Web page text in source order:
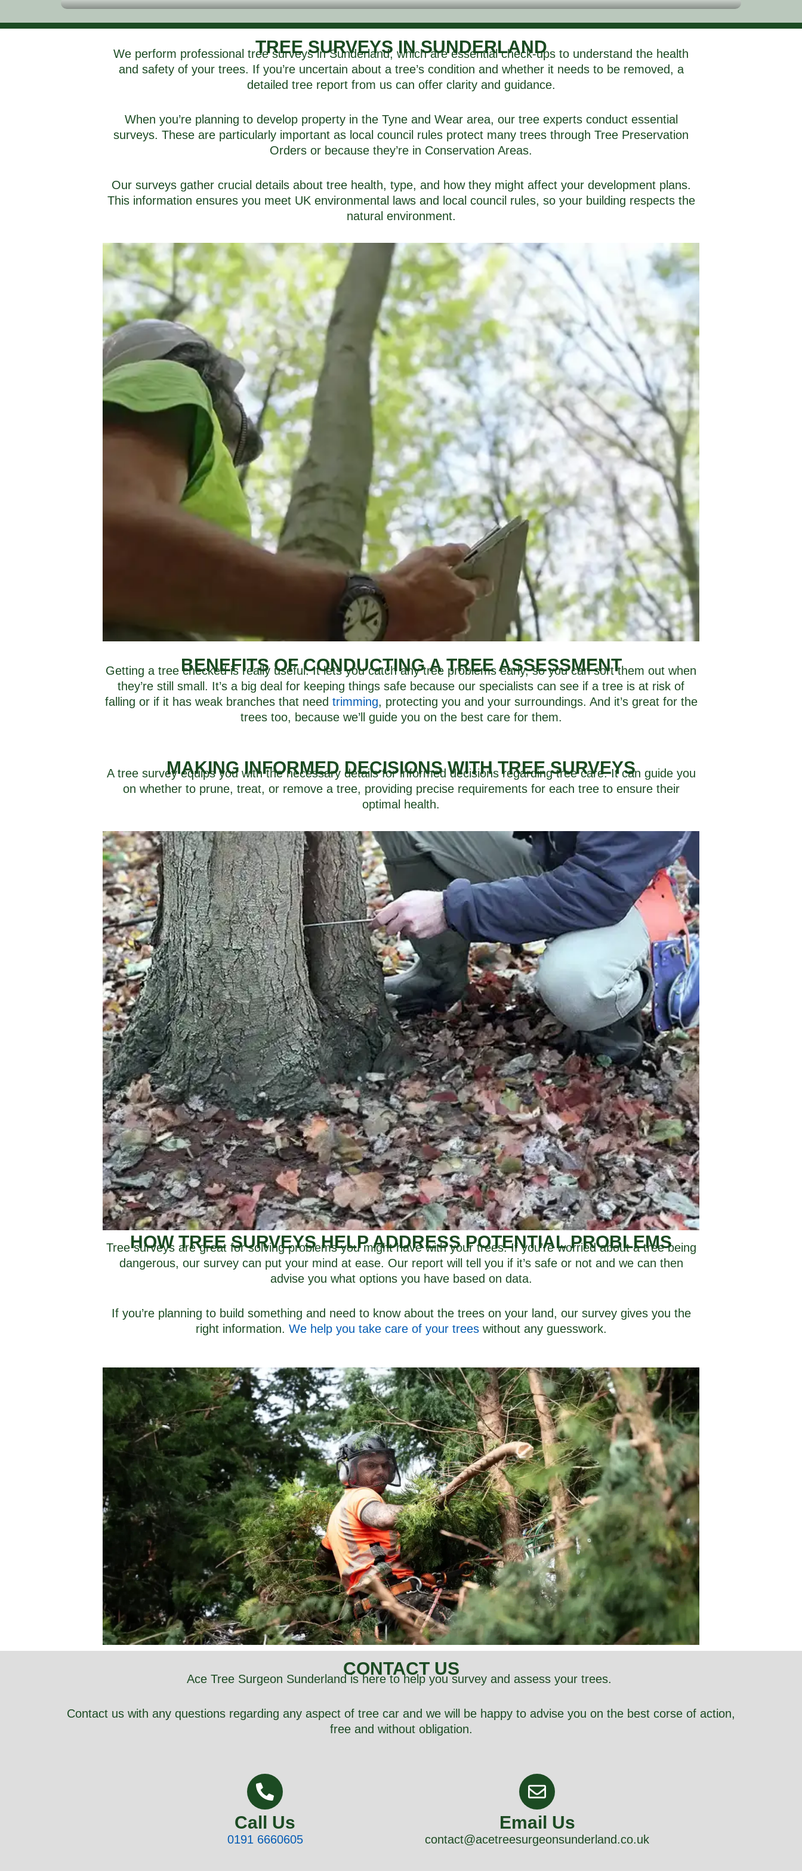
TREE SURVEYS IN SUNDERLAND
We perform professional tree surveys in Sunderland, which are essential check-ups to understand the health
and safety of your trees. If you’re uncertain about a tree’s condition and whether it needs to be removed, a
detailed tree report from us can offer clarity and guidance.
When you’re planning to develop property in the Tyne and Wear area, our tree experts conduct essential
surveys. These are particularly important as local council rules protect many trees through Tree Preservation
Orders or because they’re in Conservation Areas.
Our surveys gather crucial details about tree health, type, and how they might affect your development plans.
This information ensures you meet UK environmental laws and local council rules, so your building respects the
natural environment.
BENEFITS OF CONDUCTING A TREE ASSESSMENT
Getting a tree checked is really useful. It lets you catch any tree problems early, so you can sort them out when
they’re still small. It’s a big deal for keeping things safe because our specialists can see if a tree is at risk of
falling or if it has weak branches that need trimming, protecting you and your surroundings. And it’s great for the
trees too, because we’ll guide you on the best care for them.
MAKING INFORMED DECISIONS WITH TREE SURVEYS
A tree survey equips you with the necessary details for informed decisions regarding tree care. It can guide you
on whether to prune, treat, or remove a tree, providing precise requirements for each tree to ensure their
optimal health.
HOW TREE SURVEYS HELP ADDRESS POTENTIAL PROBLEMS
Tree surveys are great for solving problems you might have with your trees. If you’re worried about a tree being
dangerous, our survey can put your mind at ease. Our report will tell you if it’s safe or not and we can then
advise you what options you have based on data.
If you’re planning to build something and need to know about the trees on your land, our survey gives you the
right information. We help you take care of your treeswithout any guesswork.
CONTACT US
Ace Tree Surgeon Sunderland is here to help you survey and assess your trees.
Contact us with any questions regarding any aspect of tree car and we will be happy to advise you on the best corse of action,
free and without obligation.
Call Us
0191 6660605
Email Us
contact@acetreesurgeonsunderland.co.uk